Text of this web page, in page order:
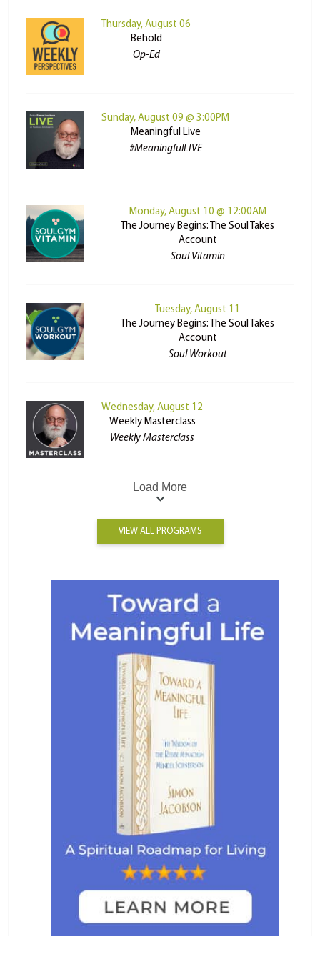
Thursday, August 06
Behold
Op-Ed
Sunday, August 09 @ 3:00PM
Meaningful Live
#MeaningfulLIVE
Monday, August 10 @ 12:00AM
The Journey Begins: The Soul Takes
Account
Soul Vitamin
Tuesday, August 11
The Journey Begins: The Soul Takes
Account
Soul Workout
Wednesday, August 12
Weekly Masterclass
Weekly Masterclass
Load More
VIEW ALL PROGRAMS